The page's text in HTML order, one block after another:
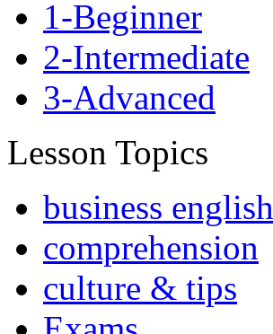
1-Beginner
2-Intermediate
3-Advanced
Lesson Topics
business english
comprehension
culture & tips